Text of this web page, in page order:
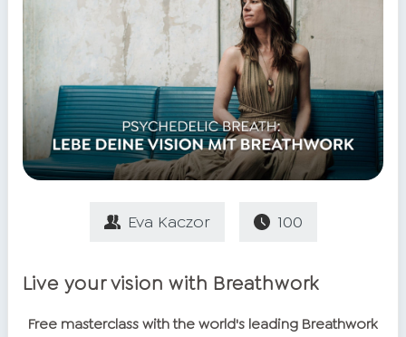
Eva Kaczor 100
Live your vision with Breathwork
Free masterclass with the world's leading Breathwork